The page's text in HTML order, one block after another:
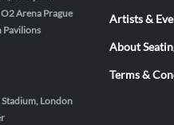
O2 Arena Prague
Pavilions
Stadium, London
Artists &
About
Terms &